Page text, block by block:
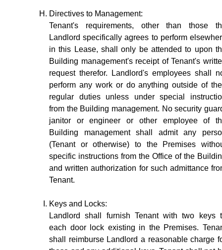
Directives to Management:
Tenant's requirements, other than those
Landlord specifically agrees to perform
in this Lease, shall only be attended to upon
Building management's receipt of Tenant's
request therefor. Landlord's employees shall
perform any work or do anything outside of
regular duties unless under special
from the Building management. No security
janitor or engineer or other employee of
Building management shall admit any
(Tenant or otherwise) to the Premises
specific instructions from the Office of the
and written authorization for such admittance
Tenant.
Keys and Locks:
Landlord shall furnish Tenant with two keys
each door lock existing in the Premises.
shall reimburse Landlord a reasonable charge